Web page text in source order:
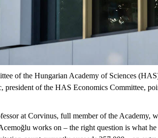
of the Hungarian Academy of Sciences
of the HAS Economics Committee,
at Corvinus, full member of the Academy,
works on – the right question is what he